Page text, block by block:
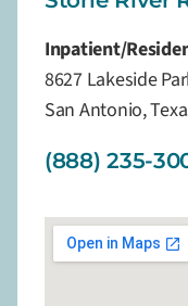
Inpatient/
8627 Lakeside
San Antonio,
(888) 235-